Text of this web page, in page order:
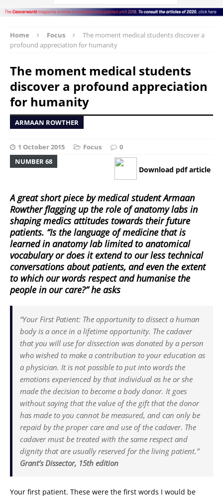
Home Focus
The moment medical students discover a
profound appreciation for humanity
The moment medical students
discover a profound appreciation
for humanity
ARMAAN ROWTHER
1 October 2015 Focus
0
NUMBER 68
Download pdf article
A great short piece by medical student Armaan
Rowther flagging up the role of anatomy labs in
shaping medics attitudes towards their future
patients. “Is the language of medicine that is
learned in anatomy lab limited to anatomical
vocabulary or does it extend to our less technical
conversations about patients, and even the extent
to which our words respect and humanise the
people in our care?” he asks
“Your First Patient: The opportunity to dissect a human
body is a once in a lifetime opportunity. The cadaver
that you will use for dissection was donated by a person
who wished to make a contribution to your education as
a physician. It is not possible to put into words the
emotions experienced by that individual as he or she
made the decision to become a body donor. It goes
without saying that the value of the gift that the donor
has made to you cannot be measured, and can only be
repaid by the proper care and use of the cadaver. The
cadaver must be treated with the same respect and
dignity that are usually reserved for the living patient.”
Grant’s Dissector, 15th edition
Your first patient. These were the first words I would be